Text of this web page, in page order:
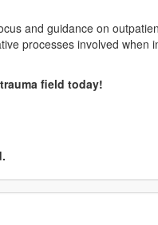
and guidance on
processes involved when
field today!